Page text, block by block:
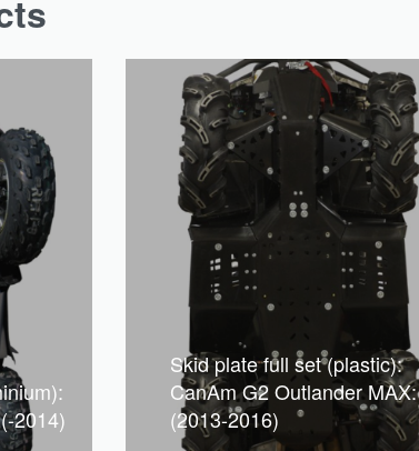
2014)
Skid plate full set (plastic):
CanAm G2 Outlander MAX:
(2013-2016)